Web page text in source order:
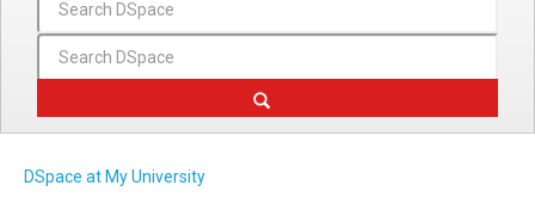
DSpace at My University